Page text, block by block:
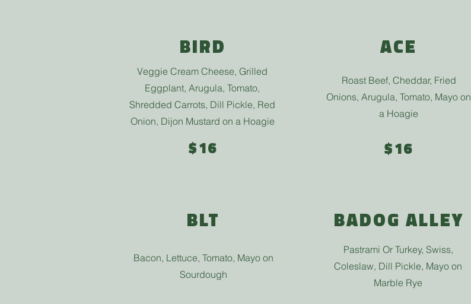
BIRD
Veggie Cream Cheese, Grilled
Eggplant, Arugula, Tomato,
Shredded Carrots, Dill Pickle, Red
Onion, Dijon Mustard on a Hoagie
$16
ACE
Roast Beef, Cheddar, Fried
Onions, Arugula, Tomato, Mayo on
a Hoagie
$16
BLT
Bacon, Lettuce, Tomato, Mayo on
Sourdough
BADOG ALLEY
Pastrami Or Turkey, Swiss,
Coleslaw, Dill Pickle, Mayo on
Marble Rye